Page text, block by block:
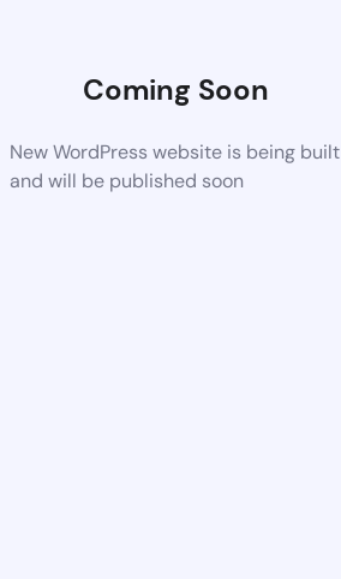
Coming Soon
New WordPress website is being built
and will be published soon